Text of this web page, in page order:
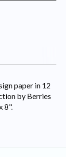
paper in 12
by Berries
8".